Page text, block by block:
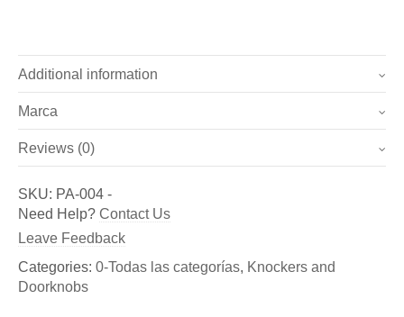
Additional information
Weight
Dimensions 18 × 17 × 5 cm
Marca
Marca
Bronzeder
Fundicion de Figuras de bronce y esculturas, así como
de Aldabas y Pomos de bronce para puertas exteriores
Reviews (0)
Be the first to review “Doorknob Eguzkilore (Ref. PA-004)”
You must belogged in
SKU: PA-004 -
Need Help? Contact Us
Leave Feedback
Categories: 0-Todas las categorías, Knockers and
Doorknobs